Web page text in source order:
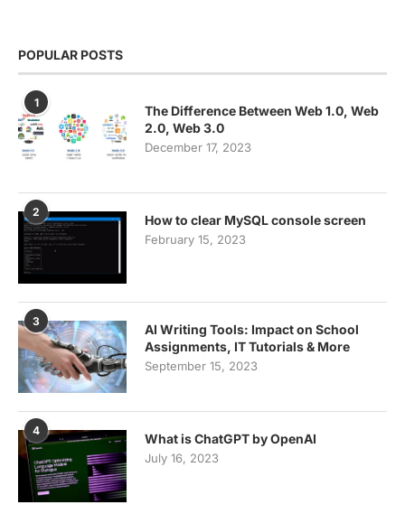
POPULAR POSTS
1
The Difference Between Web 1.0, Web
2.0, Web 3.0
December 17, 2023
2
How to clear MySQL console screen
February 15, 2023
3
AI Writing Tools: Impact on School
Assignments, IT Tutorials & More
September 15, 2023
4
What is ChatGPT by OpenAI
July 16, 2023